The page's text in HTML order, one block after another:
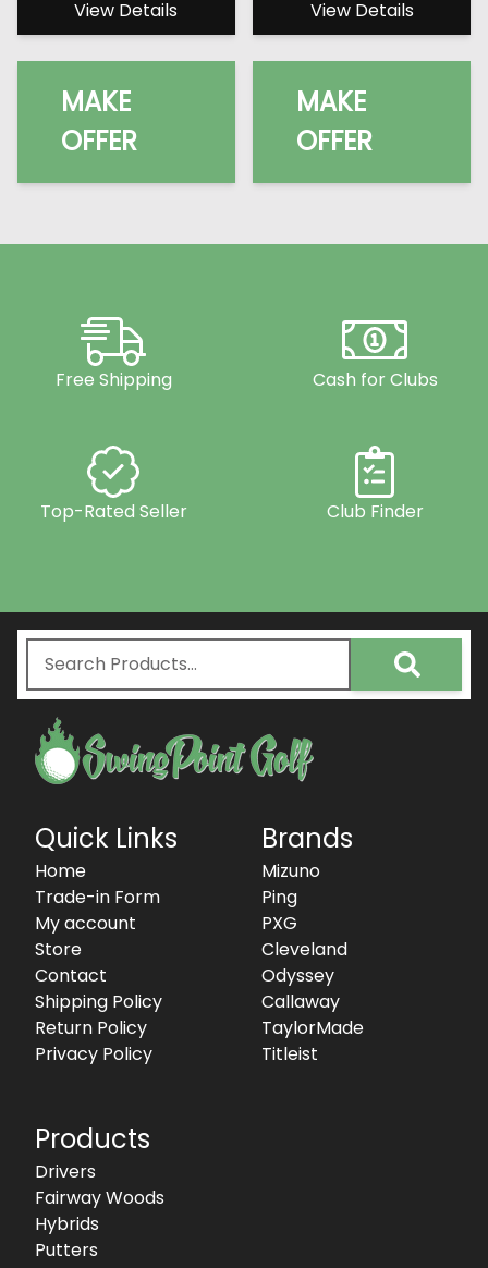
View Details
MAKE
OFFER
View Details
MAKE
OFFER
Free Shipping Cash for Clubs
Top-Rated Seller Club Finder
Quick Links
Home
Trade-in Form
My account
Store
Contact
Shipping Policy
Return Policy
Privacy Policy
Brands
Mizuno
Ping
PXG
Cleveland
Odyssey
Callaway
TaylorMade
Titleist
Products
Drivers
Fairway Woods
Hybrids
Putters